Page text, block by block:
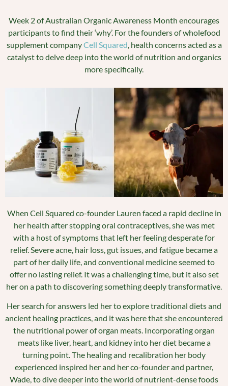
Week 2 of Australian Organic Awareness Month encourages
participants to find their ‘why’. For the founders of wholefood
supplement companyCell Squared , health concerns acted as a
catalyst to delve deep into the world of nutrition and organics
more specifically.
When Cell Squared co-founder Lauren faced a rapid decline in
her health after stopping oral contraceptives, she was met
with a host of symptoms that left her feeling desperate for
relief. Severe acne, hair loss, gut issues, and fatigue became a
part of her daily life, and conventional medicine seemed to
offer no lasting relief. It was a challenging time, but it also set
her on a path to discovering something deeply transformative.
Her search for answers led her to explore traditional diets and
ancient healing practices, and it was here that she encountered
the nutritional power of organ meats. Incorporating organ
meats like liver, heart, and kidney into her diet became a
turning point. The healing and recalibration her body
experienced inspired her and her co-founder and partner,
Wade, to dive deeper into the world of nutrient-dense foods